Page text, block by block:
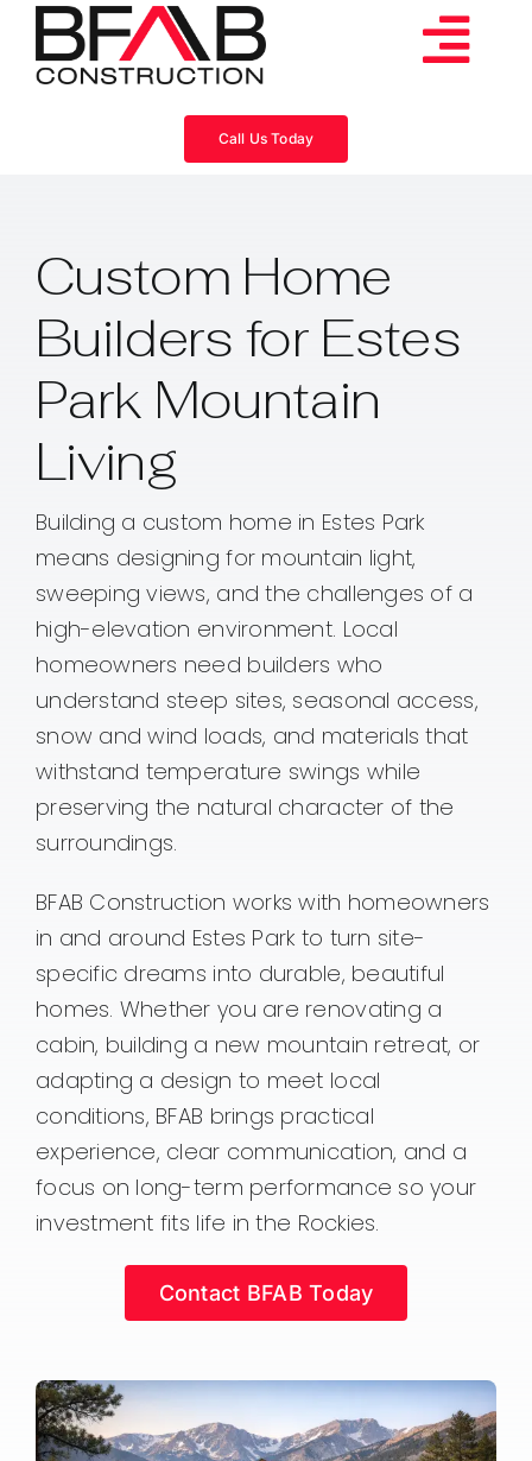
Skip
content
Projects
About
Blog
Contact
Call Us Today
Custom Home
Builders for Estes
Park Mountain
Living
Building a custom home in Estes Park
means designing for mountain light,
sweeping views, and the challenges of a
high-elevation environment. Local
homeowners need builders who
understand steep sites, seasonal access,
snow and wind loads, and materials that
withstand temperature swings while
preserving the natural character of the
surroundings.
BFAB Construction works with homeowners
in and around Estes Park to turn site-
specific dreams into durable, beautiful
homes. Whether you are renovating a
cabin, building a new mountain retreat, or
adapting a design to meet local
conditions, BFAB brings practical
experience, clear communication, and a
focus on long-term performance so your
investment fits life in the Rockies.
Contact BFAB Today